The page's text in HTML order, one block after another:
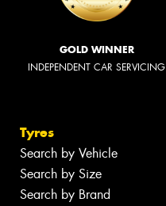
GOLD WINNER
INDEPENDENT CAR SERVICING
Tyres
Search by Vehicle
Search by Size
Search by Brand